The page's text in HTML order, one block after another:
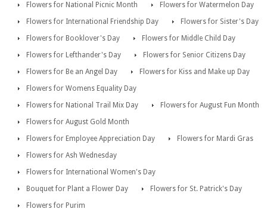
Flowers for National Picnic Month
Flowers for Watermelon Day
Flowers for International Friendship Day
Flowers for Sister's Day
Flowers for Booklover's Day
Flowers for Middle Child Day
Flowers for Lefthander's Day
Flowers for Senior Citizens Day
Flowers for Be an Angel Day
Flowers for Kiss and Make up Day
Flowers for Womens Equality Day
Flowers for National Trail Mix Day
Flowers for August Fun Month
Flowers for August Gold Month
Flowers for Employee Appreciation Day
Flowers for Mardi Gras
Flowers for Ash Wednesday
Flowers for International Women's Day
Bouquet for Plant a Flower Day
Flowers for St. Patrick's Day
Flowers for Purim